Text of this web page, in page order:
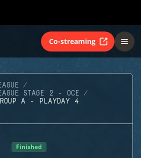
Co-streaming
STAGE 2 - OCE
A - PLAYDAY 4
Finished